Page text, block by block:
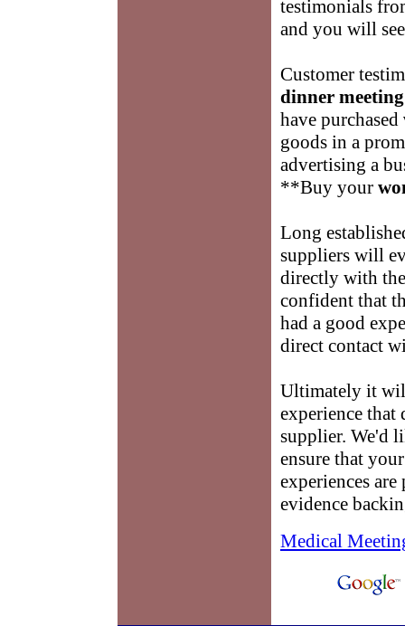
testimonials
and you will
Customer
dinner meeting
have purchased
goods in a
advertising a
**Buy your
Long
suppliers will
directly with the
confident that
had a good
direct contact
Ultimately it
experience that
supplier. We'd
ensure that
experiences
evidence
Medical